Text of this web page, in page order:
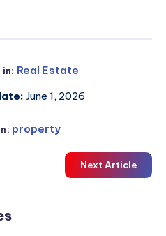
in: Real Estate
June 1, 2026
property
Next Article